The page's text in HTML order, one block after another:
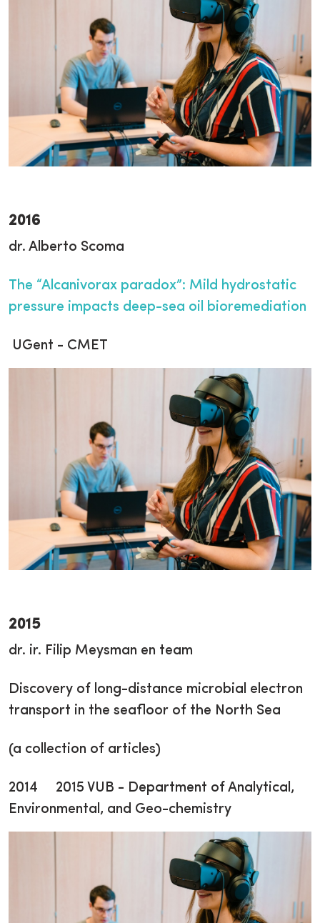
2016
dr. Alberto Scoma
The “Alcanivorax paradox”: Mild hydrostatic
pressure impacts deep-sea oil bioremediation
UGent - CMET
2015
dr. ir. Filip Meysman en team
Discovery of long-distance microbial electron
transport in the seafloor of the North Sea
(a collection of articles)
2014 2015 VUB - Department of Analytical,
Environmental, and Geo-chemistry